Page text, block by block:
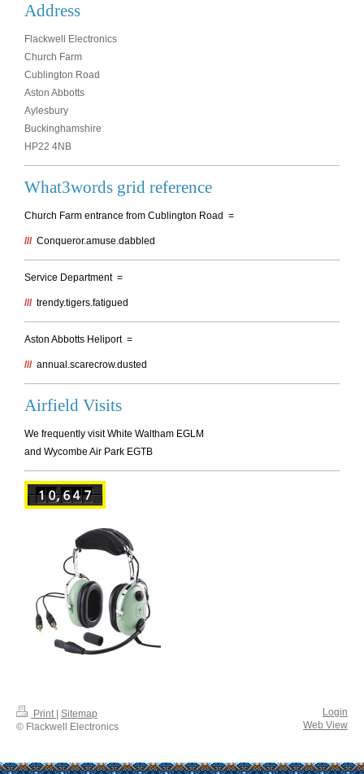
Address
Flackwell Electronics
Church Farm
Cublington Road
Aston Abbotts
Aylesbury
Buckinghamshire
HP22 4NB
What3words grid reference
Church Farm entrance from Cublington Road =
/// Conqueror.amuse.dabbled
Service Department =
/// trendy.tigers.fatigued
Aston Abbotts Heliport =
/// annual.scarecrow.dusted
Airfield Visits
We frequently visit White Waltham EGLM
and Wycombe Air Park EGTB
Print Sitemap
© Flackwell Electronics
Login
Web View